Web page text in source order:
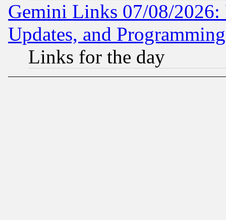
Gemini Links 07/08/2026:
Updates, and
Links for the day